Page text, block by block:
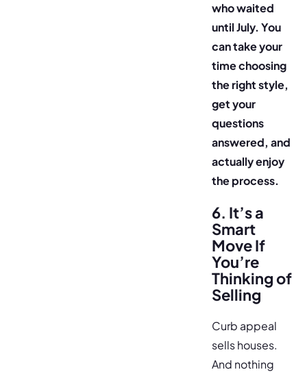
who waited
until July. You
can take your
time choosing
the right style,
get your
questions
answered, and
actually enjoy
the process.
6. It’s a
Smart
Move If
You’re
Thinking of
Selling
Curb appeal
sells houses.
And nothing